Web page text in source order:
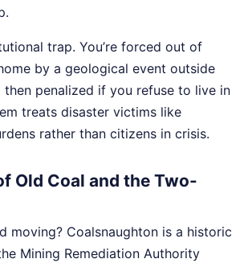
trap. You’re forced out of
by a geological event outside
penalized if you refuse to live in
treats disaster victims like
rather than citizens in crisis.
Old Coal and the Two-
moving? Coalsnaughton is a historic
Mining Remediation Authority